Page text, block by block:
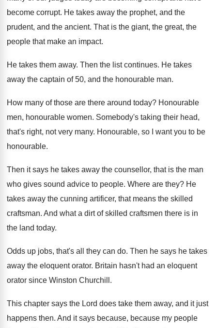
become corrupt. He takes away the prophet, and the
prudent, and the ancient. That is the giant, the great, the
people that make an impact.
He takes them away. Then the list continues. He takes
away the captain of 50, and the honourable man.
How many of those are there around today? Honourable
men, honourable women. Somebody's taking their head,
that's right, not very many. Honourable, so I want you to be
honourable.
Then it says he takes away the counsellor, that is the man
who gives sound advice to people. Where are they? He
takes away the cunning artificer, that means the skilled
craftsman. And what a dirt of skilled craftsmen there is in
the land today.
Odds up jobs, that's all they can do. Then he says he takes
away the eloquent orator. Britain hasn't had an eloquent
orator since Winston Churchill .
This chapter says the Lord does take them away, and it just
happens then. And it says because, because my people